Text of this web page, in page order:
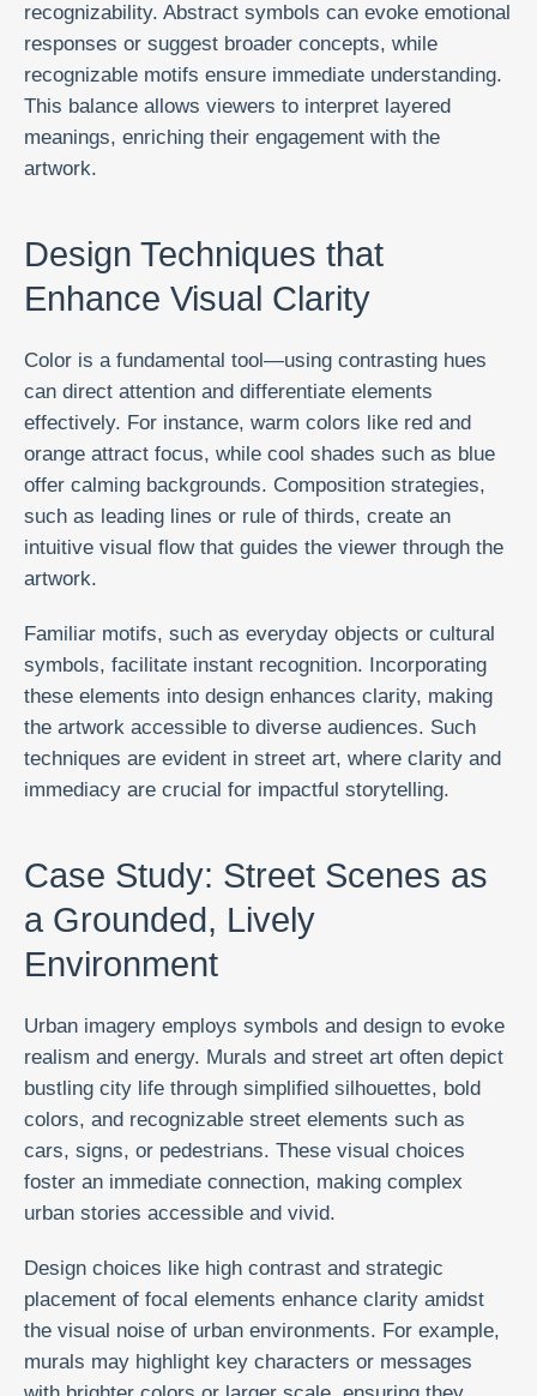
recognizability. Abstract symbols can evoke emotional
responses or suggest broader concepts, while
recognizable motifs ensure immediate understanding.
This balance allows viewers to interpret layered
meanings, enriching their engagement with the
artwork.
Design Techniques that
Enhance Visual Clarity
Color is a fundamental tool—using contrasting hues
can direct attention and differentiate elements
effectively. For instance, warm colors like red and
orange attract focus, while cool shades such as blue
offer calming backgrounds. Composition strategies,
such as leading lines or rule of thirds, create an
intuitive visual flow that guides the viewer through the
artwork.
Familiar motifs, such as everyday objects or cultural
symbols, facilitate instant recognition. Incorporating
these elements into design enhances clarity, making
the artwork accessible to diverse audiences. Such
techniques are evident in street art, where clarity and
immediacy are crucial for impactful storytelling.
Case Study: Street Scenes as
a Grounded, Lively
Environment
Urban imagery employs symbols and design to evoke
realism and energy. Murals and street art often depict
bustling city life through simplified silhouettes, bold
colors, and recognizable street elements such as
cars, signs, or pedestrians. These visual choices
foster an immediate connection, making complex
urban stories accessible and vivid.
Design choices like high contrast and strategic
placement of focal elements enhance clarity amidst
the visual noise of urban environments. For example,
murals may highlight key characters or messages